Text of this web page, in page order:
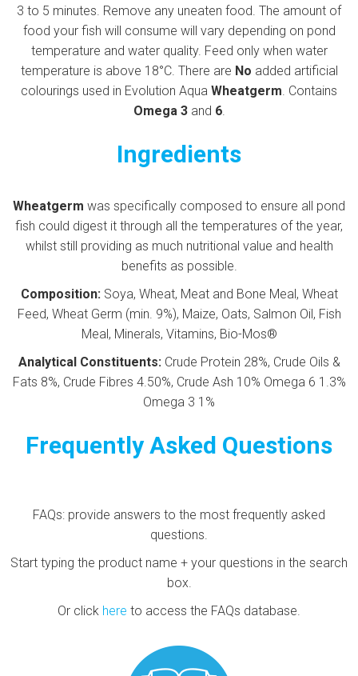
3 to 5 minutes. Remove any uneaten food. The amount of
food your fish will consume will vary depending on pond
temperature and water quality. Feed only when water
temperature is above 18°C. There are No added artificial
colourings used in Evolution Aqua Wheatgerm . Contains
Omega 3and 6.
Ingredients
Wheatgerm was specifically composed to ensure all pond
fish could digest it through all the temperatures of the year,
whilst still providing as much nutritional value and health
benefits as possible.
Composition: Soya, Wheat, Meat and Bone Meal, Wheat
Feed, Wheat Germ (min. 9%), Maize, Oats, Salmon Oil, Fish
Meal, Minerals, Vitamins, Bio-Mos®
Analytical Constituents: Crude Protein 28%, Crude Oils &
Fats 8%, Crude Fibres 4.50%, Crude Ash 10% Omega 6 1.3%
Omega 3 1%
Frequently Asked Questions
FAQs: provide answers to the most frequently asked
questions.
Start typing the product name + your questions in the search
box.
Or click here to access the FAQs database.